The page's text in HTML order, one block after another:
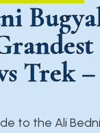
Trek
to the Ali